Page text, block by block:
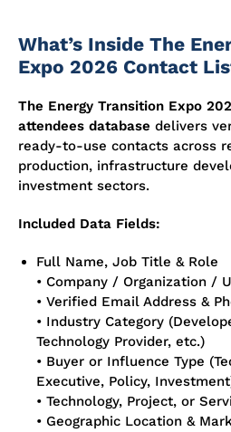
What’s Inside The
Expo 2026 Contact
The Energy Transition Expo
attendees database delivers
ready-to-use contacts across
production, infrastructure
investment sectors.
Included Data Fields:
Full Name, Job Title & Role
• Company / Organization /
• Verified Email Address &
• Industry Category
Technology Provider, etc.)
• Buyer or Influence Type
Executive, Policy,
• Technology, Project, or
• Geographic Location &